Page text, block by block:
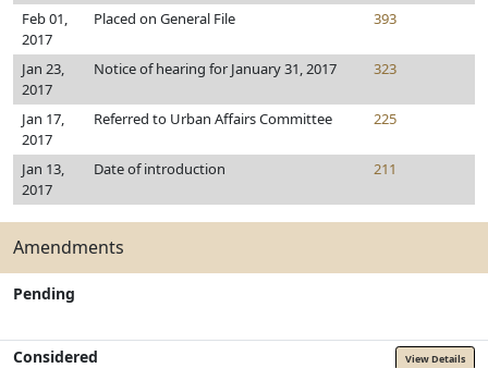
Feb 01,
2017
Placed on General File 393
Jan 23,
2017
Notice of hearing for January 31, 2017 323
Jan 17,
2017
Referred to Urban Affairs Committee 225
Jan 13,
2017
Date of introduction 211
Amendments
Pending
Considered View Details